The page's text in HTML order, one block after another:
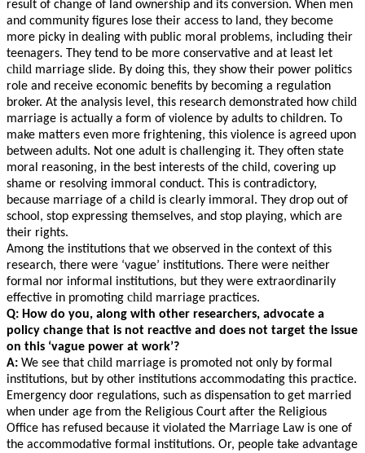
result of change of land ownership and its conversion. When men
and community figures lose their access to land, they become
more picky in dealing with public moral problems, including their
teenagers. They tend to be more conservative and at least let
child marriage slide. By doing this, they show their power politics
role and receive economic benefits by becoming a regulation
broker. At the analysis level, this research demonstrated howchild
marriage is actually a form of violence by adults to children. To
make matters even more frightening, this violence is agreed upon
between adults. Not one adult is challenging it. They often state
moral reasoning, in the best interests of the child, covering up
shame or resolving immoral conduct. This is contradictory,
because marriage of a child is clearly immoral. They drop out of
school, stop expressing themselves, and stop playing, which are
their rights.
Among the institutions that we observed in the context of this
research, there were ‘vague’ institutions. There were neither
formal nor informal institutions, but they were extraordinarily
effective in promoting child marriage practices.
Q: How do you, along with other researchers, advocate a
policy change that is not reactive and does not target the issue
on this ‘vague power at work’?
A: We see that child marriage is promoted not only by formal
institutions, but by other institutions accommodating this practice.
Emergency door regulations, such as dispensation to get married
when under age from the Religious Court after the Religious
Office has refused because it violated the Marriage Law is one of
the accommodative formal institutions. Or, people take advantage